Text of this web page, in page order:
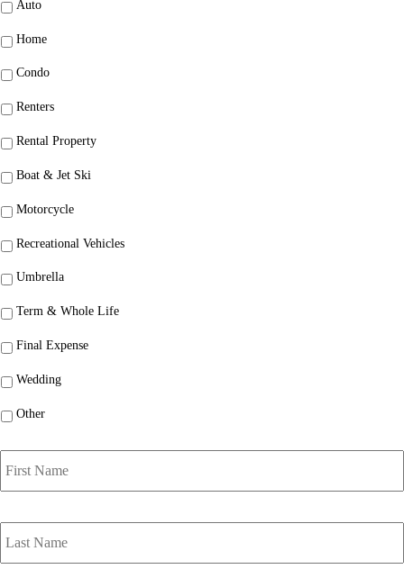
Auto
Home
Condo
Renters
Rental Property
Boat & Jet Ski
Motorcycle
Recreational Vehicles
Umbrella
Term & Whole Life
Final Expense
Wedding
Other
r
r